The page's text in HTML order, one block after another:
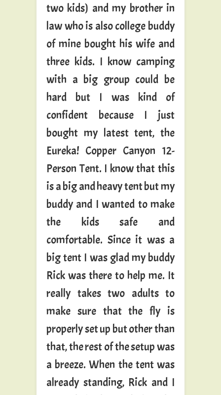
two kids) and my brother in
law who is also college buddy
of mine bought his wife and
three kids. I know camping
with a big group could be
hard but I was kind of
confident because I just
bought my latest tent, the
Eureka! Copper Canyon 12-
Person Tent. I know that this
is a big and heavy tent but my
buddy and I wanted to make
the kids safe and
comfortable. Since it was a
big tent I was glad my buddy
Rick was there to help me. It
really takes two adults to
make sure that the fly is
properly set up but other than
that, the rest of the setup was
a breeze. When the tent was
already standing, Rick and I